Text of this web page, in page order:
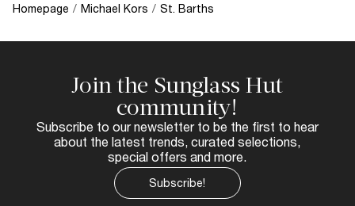
Homepage / Michael Kors / St. Barths
Join the Sunglass Hut
community!
Subscribe to our newsletter to be the first to hear
about the latest trends, curated selections,
special offers and more.
Subscribe!